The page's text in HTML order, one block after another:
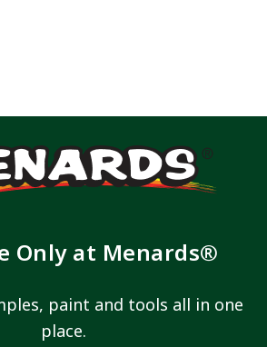
Only at Menards®
paint and tools all in one
place.